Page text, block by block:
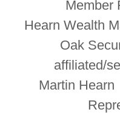
Member
Hearn Wealth
Oak
affiliated/
Martin